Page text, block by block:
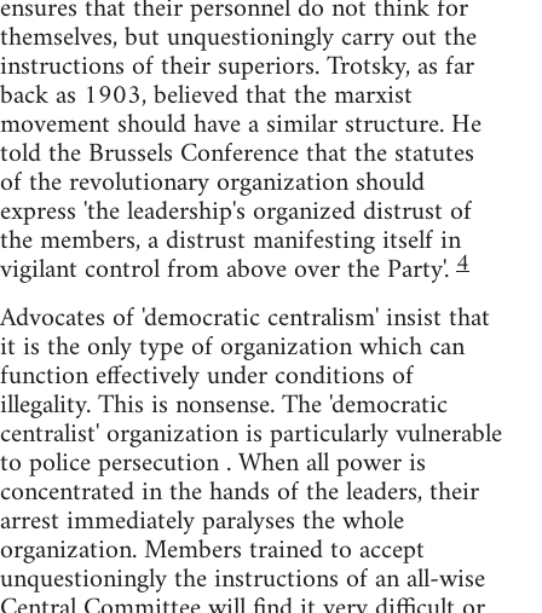
themselves, but unquestioningly carry out the
instructions of their superiors. Trotsky, as far
back as 1903, believed that the marxist
movement should have a similar structure. He
told the Brussels Conference that the statutes
of the revolutionary organization should
express 'the leadership's organized distrust of
the members, a distrust manifesting itself in
vigilant control from above over the Party'.4
Advocates of 'democratic centralism' insist that
it is the only type of organization which can
function effectively under conditions of
illegality. This is nonsense. The 'democratic
centralist' organization is particularly vulnerable
to police persecution . When all power is
concentrated in the hands of the leaders, their
arrest immediately paralyses the whole
organization. Members trained to accept
unquestioningly the instructions of an all-wise